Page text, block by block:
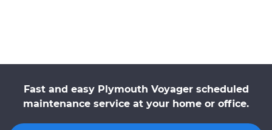
Fast and easy Plymouth Voyager scheduled
maintenance service at your home or office.